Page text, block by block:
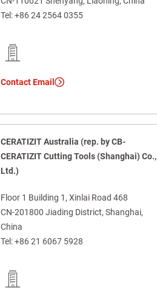
Tel:+86 24 2564 0355
Contact Email
CERATIZIT Australia (rep. by CB-
CERATIZIT Cutting Tools (Shanghai) Co.,
Ltd.)
Floor 1 Building 1, Xinlai Road 468
CN-201800 Jiading District, Shanghai,
China
Tel:+86 21 6067 5928